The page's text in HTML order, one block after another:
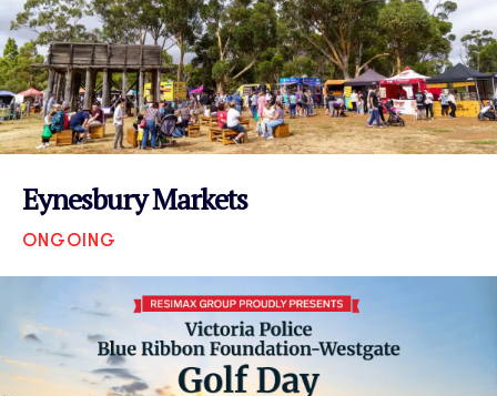
Eynesbury Markets
ONGOING